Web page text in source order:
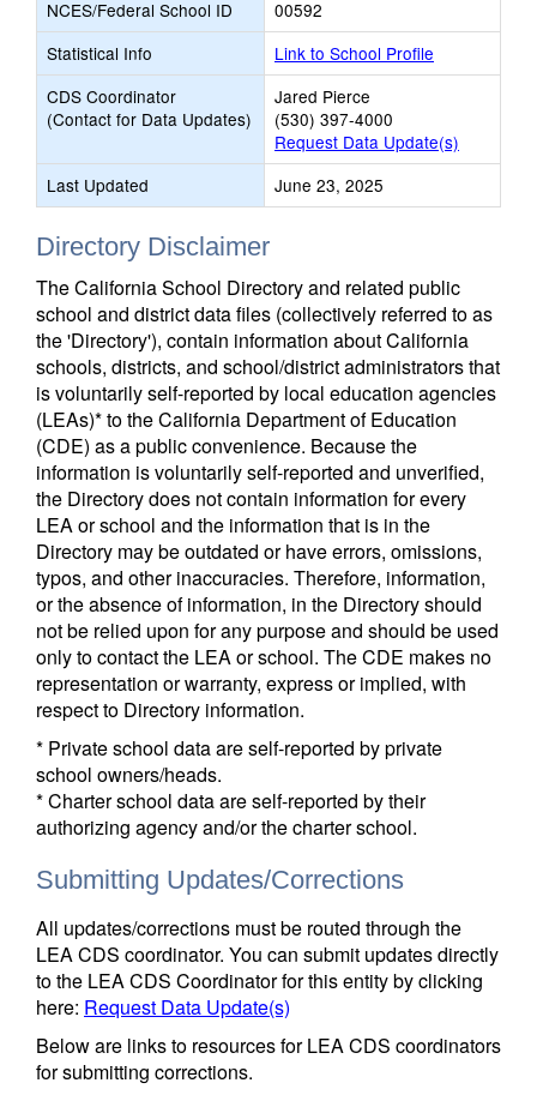
NCES/Federal School ID
00592
Statistical Info
Link to School Profile
CDS Coordinator
(Contact for Data Updates)
Jared Pierce
(530) 397-4000
Request Data Update(s)
Last Updated
June 23, 2025
Directory Disclaimer
The California School Directory and related public
school and district data files (collectively referred to as
the 'Directory'), contain information about California
schools, districts, and school/district administrators that
is voluntarily self-reported by local education agencies
(LEAs)* to the California Department of Education
(CDE) as a public convenience. Because the
information is voluntarily self-reported and unverified,
the Directory does not contain information for every
LEA or school and the information that is in the
Directory may be outdated or have errors, omissions,
typos, and other inaccuracies. Therefore, information,
or the absence of information, in the Directory should
not be relied upon for any purpose and should be used
only to contact the LEA or school. The CDE makes no
representation or warranty, express or implied, with
respect to Directory information.
* Private school data are self-reported by private
school owners/heads.
* Charter school data are self-reported by their
authorizing agency and/or the charter school.
Submitting Updates/Corrections
All updates/corrections must be routed through the
LEA CDS coordinator. You can submit updates directly
to the LEA CDS Coordinator for this entity by clicking
here: Request Data Update(s)
Below are links to resources for LEA CDS coordinators
for submitting corrections.